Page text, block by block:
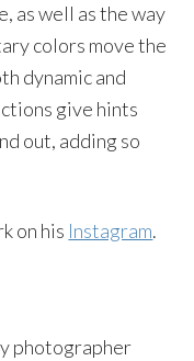
as well as the way
colors move the
dynamic and
give hints
out, adding so
on his Instagram.
photographer